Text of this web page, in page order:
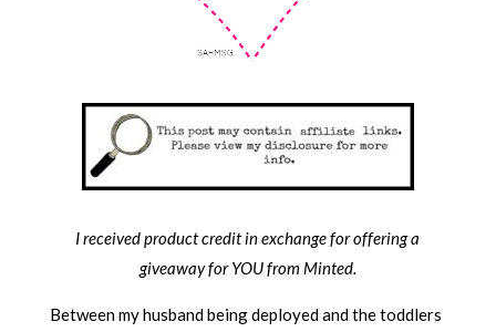
I received product credit in exchange for offering a
giveaway for YOU from Minted.
Between my husband being deployed and the toddlers